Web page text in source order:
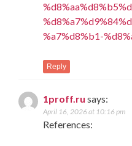
%a7%d8%b1-
Reply
1proff.ru says:
April 16, 2026 at 10:16 pm
References: